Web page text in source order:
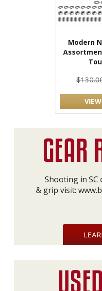
Modern
Shooting in SC
& grip visit: